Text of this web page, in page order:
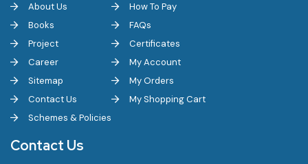
About Us
Books
Project
Career
Sitemap
Contact Us
Schemes & Policies
How To Pay
FAQs
Certificates
My Account
My Orders
My Shopping Cart
Contact Us